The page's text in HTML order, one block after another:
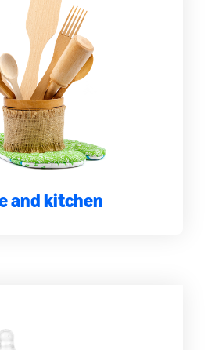
and kitchen